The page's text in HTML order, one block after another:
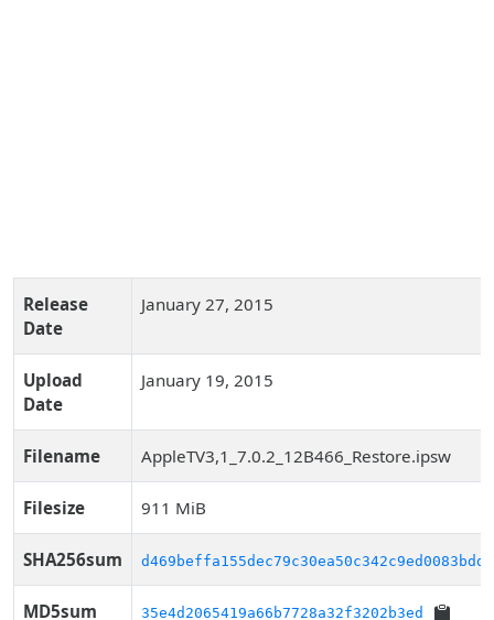
Release
Date
January 27, 2015
Upload
Date
January 19, 2015
Filename AppleTV3,1_7.0.2_12B466_Restore.ipsw
Filesize 911 MiB
SHA256sum
MD5sum 35e4d2065419a66b7728a32f3202b3ed